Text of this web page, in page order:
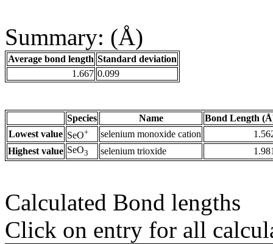
Summary: (Å)
Average bond length Standard deviation
1.667 0.099
Species Name
Bond Length
Lowest value SeO+ selenium monoxide cation
Highest value SeO3 selenium trioxide
Calculated Bond lengths
Click on entry for all